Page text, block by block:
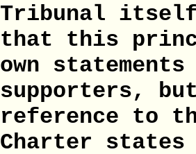
Tribunal
that this
own
supporters,
reference to
Charter